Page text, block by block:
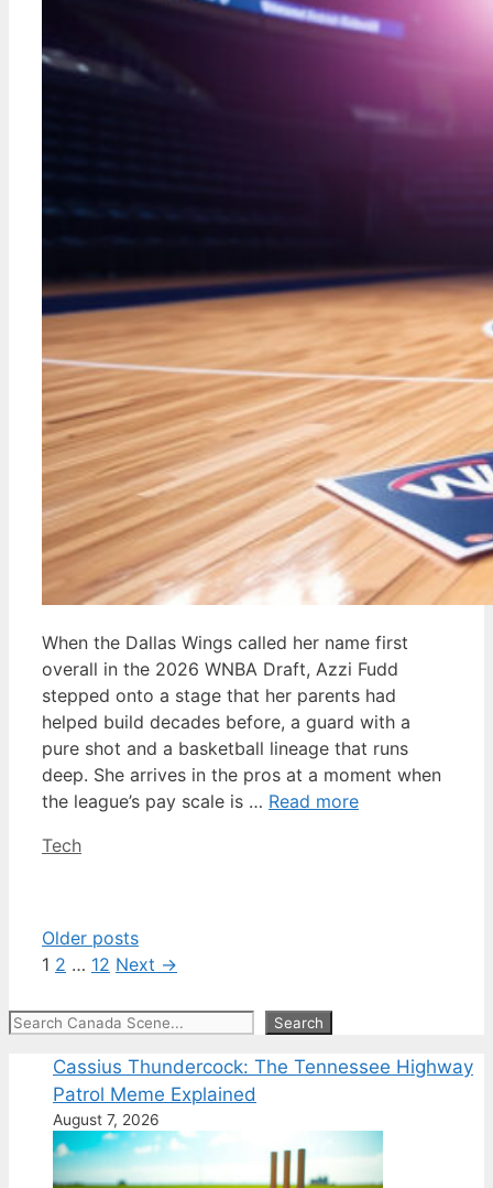
When the Dallas Wings called her name first
overall in the 2026 WNBA Draft, Azzi Fudd
stepped onto a stage that her parents had
helped build decades before, a guard with a
pure shot and a basketball lineage that runs
deep. She arrives in the pros at a moment when
the league’s pay scale is … Read more
Categories
Tech
Older posts
Page
1 Page
2 … Page
12 Next →
Search Search
Cassius Thundercock: The Tennessee Highway
Patrol Meme Explained
August 7, 2026